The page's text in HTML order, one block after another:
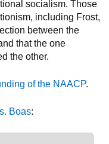
socialism. Those
including Frost,
between the
that the one
the other.
of the NAACP.
Boas: